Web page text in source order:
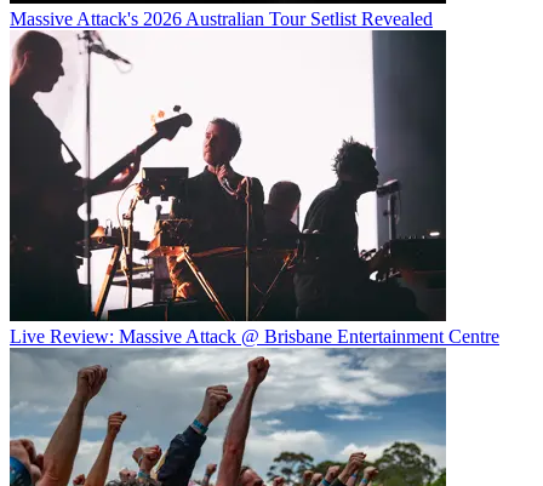
Massive Attack's 2026 Australian Tour Setlist Revealed
Live Review: Massive Attack @ Brisbane Entertainment Centre